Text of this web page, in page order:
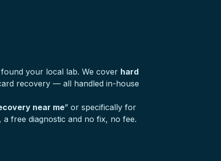
found your local lab. We cover hard
recovery — all handled in-house
near me” or specifically for
free diagnostic and no fix, no fee.